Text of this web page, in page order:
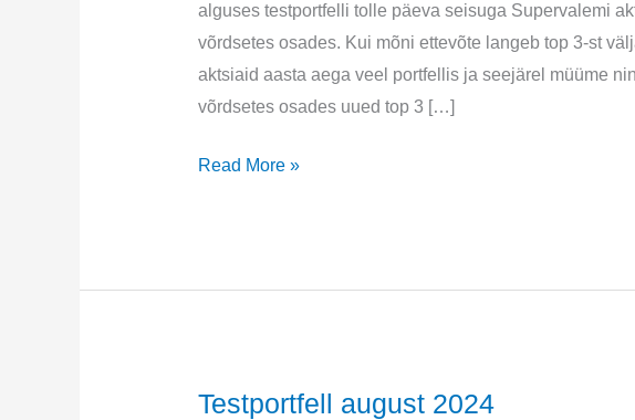
alguses testportfelli tolle päeva seisuga Supervalemi
võrdsetes osades. Kui mõni ettevõte langeb top 3-st
aktsiaid aasta aega veel portfellis ja seejärel müüme
võrdsetes osades uued top 3 […]
Testportfell
Read More »
Testportfell august 2024